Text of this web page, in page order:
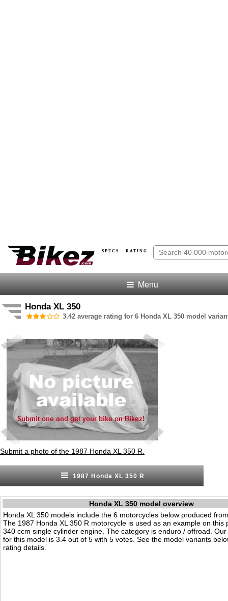
SPECS · RATING
Menu
Honda XL 350
3.42 average rating for 6 Honda XL 350 model
Submit a photo of the 1987 Honda XL 350 R.
1987 Honda XL 350 R
Honda XL 350 model overview
Honda XL 350 models include the 6 motorcycles below produced
The 1987 Honda XL 350 R motorcycle is used as an example on this
340 ccm single cylinder engine. The category is enduro / offroad.
for this model is 3.4 out of 5 with 5 votes. See the model variants
rating details.